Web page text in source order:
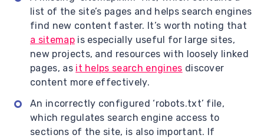
list of the site’s pages and helps search engines
find new content faster. It’s worth noting that
a sitemapis especially useful for large sites,
new projects, and resources with loosely linked
pages, as it helps search engines discover
content more effectively.
An incorrectly configured ‘robots.txt’ file,
which regulates search engine access to
sections of the site, is also important. If